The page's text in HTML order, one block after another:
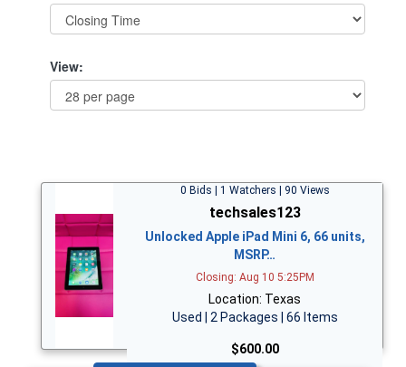
View:
0 Bids | 1 Watchers | 90 Views
techsales123
Unlocked Apple iPad Mini 6, 66 units,
MSRP…
Closing: Aug 10 5:25PM
Location: Texas
Used | 2 Packages | 66 Items
$600.00